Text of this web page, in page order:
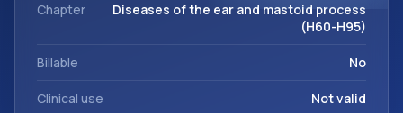
Chapter
Diseases of the ear and mastoid process
(H60-H95)
Billable No
Clinical use Not valid